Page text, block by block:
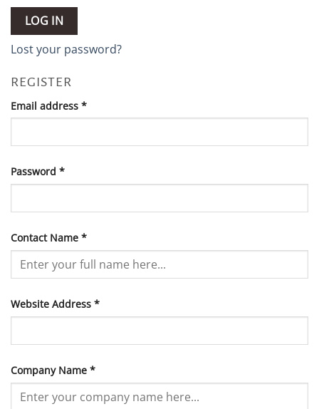
LOG IN
Lost your password?
REGISTER
Email address *Required
Password *Required
Contact Name *
Website Address *
Company Name *